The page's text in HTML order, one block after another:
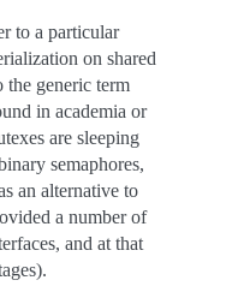
to a particular
on shared
the generic term
in academia or
are sleeping
semaphores,
an alternative to
a number of
and at that